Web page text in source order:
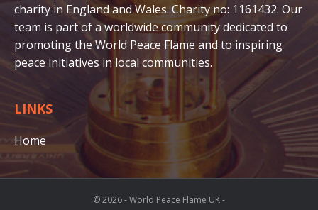
charity in England and Wales. Charity no: 1161432. Our
team is part of a worldwide community dedicated to
promoting the World Peace Flame and to inspiring
peace initiatives in local communities.
LINKS
Home
© 2026 - World Peace Flame UK -